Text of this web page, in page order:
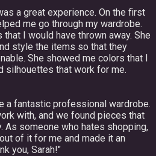
a great experience. On the first
me go through my wardrobe.
I would have thrown away. She
style the items so that they
She showed me colors that I
silhouettes that work for me.
a fantastic professional wardrobe.
with, and we found pieces that
As someone who hates shopping,
of it for me and made it an
you, Sarah!"